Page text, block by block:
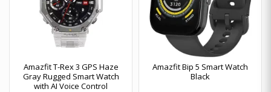
Amazfit T-Rex 3 GPS Haze
Gray Rugged Smart Watch
with AI Voice Control
Amazfit Bip 5 Smart Watch
Black